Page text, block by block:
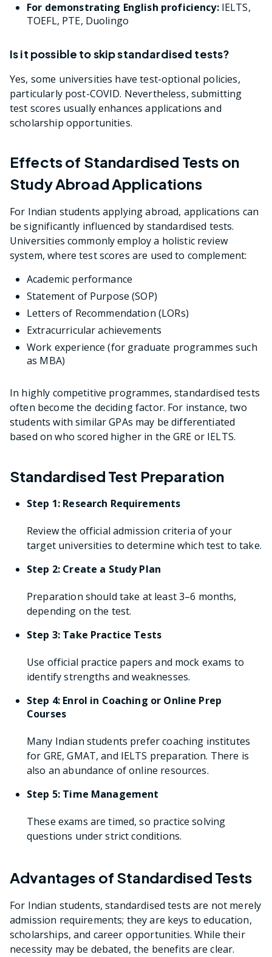
For demonstrating English proficiency:IELTS,
TOEFL, PTE, Duolingo
Is it possible to skip standardised tests?
Yes, some universities have test-optional policies,
particularly post-COVID. Nevertheless, submitting
test scores usually enhances applications and
scholarship opportunities.
Effects of Standardised Tests on
Study Abroad Applications
For Indian students applying abroad, applications can
be significantly influenced by standardised tests.
Universities commonly employ a holistic review
system, where test scores are used to complement:
Academic performance
Statement of Purpose (SOP)
Letters of Recommendation (LORs)
Extracurricular achievements
Work experience (for graduate programmes such
as MBA)
In highly competitive programmes, standardised tests
often become the deciding factor. For instance, two
students with similar GPAs may be differentiated
based on who scored higher in the GRE or IELTS.
Standardised Test Preparation
Step 1: Research Requirements
Review the official admission criteria of your
target universities to determine which test to take.
Step 2: Create a Study Plan
Preparation should take at least 3–6 months,
depending on the test.
Step 3: Take Practice Tests
Use official practice papers and mock exams to
identify strengths and weaknesses.
Step 4: Enrol in Coaching or Online Prep
Courses
Many Indian students prefer coaching institutes
for GRE, GMAT, and IELTS preparation. There is
also an abundance of online resources.
Step 5: Time Management
These exams are timed, so practice solving
questions under strict conditions.
Advantages of Standardised Tests
For Indian students, standardised tests are not merely
admission requirements; they are keys to education,
scholarships, and career opportunities. While their
necessity may be debated, the benefits are clear.